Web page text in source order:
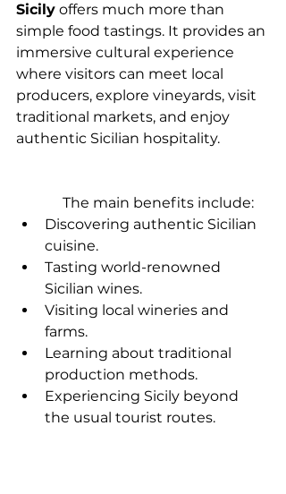
Sicily offers much more than
simple food tastings. It provides an
immersive cultural experience
where visitors can meet local
producers, explore vineyards, visit
traditional markets, and enjoy
authentic Sicilian hospitality.
             The main benefits include:
Discovering authentic Sicilian
cuisine.
Tasting world-renowned
Sicilian wines.
Visiting local wineries and
farms.
Learning about traditional
production methods.
Experiencing Sicily beyond
the usual tourist routes.